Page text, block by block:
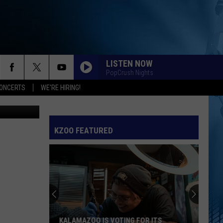
WE'RE HIRING!
LISTEN NOW
PopCrush Nights
Unsplash
KZOO FEATURED
KALAMAZOO IS VOTING FOR ITS